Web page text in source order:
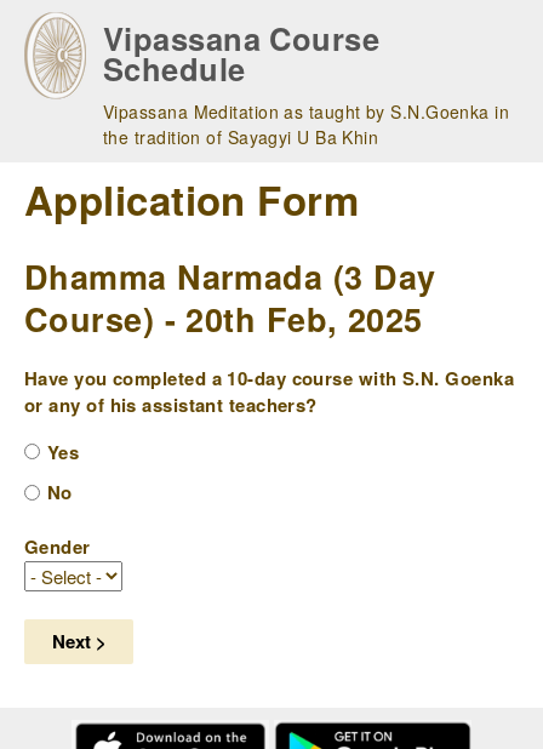
main
navigation
Vipassana Course
Schedule
Vipassana Meditation as taught by S.N.Goenka in
the tradition of Sayagyi U Ba Khin
Application Form
Dhamma Narmada (3 Day
Course) - 20th Feb, 2025
Have you completed a 10-day course with S.N. Goenka
or any of his assistant teachers?
Yes
No
Gender